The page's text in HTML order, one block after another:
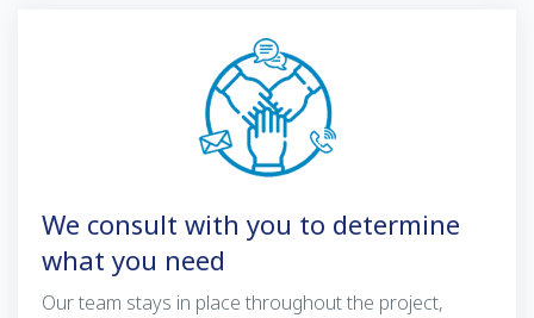
We consult with you to determine
what you need
Our team stays in place throughout the project,